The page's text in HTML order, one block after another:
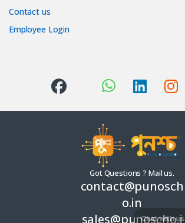
Chat with us
Contact us
Employee Login
Got Questions ? Mail us.
contact@punosch
o.in
sales@punoscho.i